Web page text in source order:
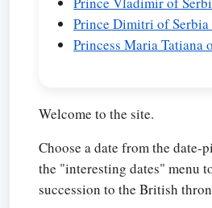
Prince Dimitri of
Princess Maria Tatiana
Welcome to the site.
Choose a date from the date-
the "interesting dates" menu
succession to the British